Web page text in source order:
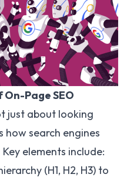
Page SEO
just about looking
search engines
elements include:
(H1, H2, H3) to